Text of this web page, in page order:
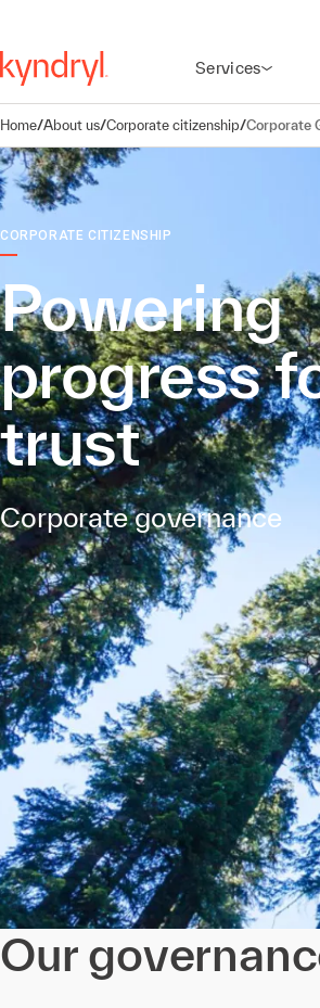
Services
Home/About us/Corporate citizenship/Corporate
CORPORATE CITIZENSHIP
Powering
progress
trust
Corporate governance
Our